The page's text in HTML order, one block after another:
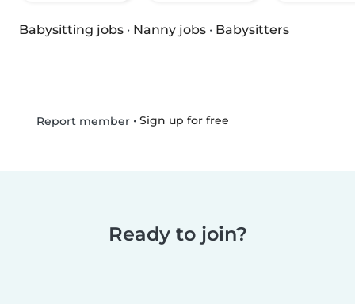
Babysitting jobs · Nanny jobs · Babysitters
Report member• Sign up for free
Ready to join?